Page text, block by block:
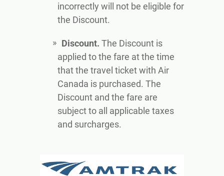
incorrectly will not be eligible for
the Discount.
Discount. The Discount is
applied to the fare at the time
that the travel ticket with Air
Canada is purchased. The
Discount and the fare are
subject to all applicable taxes
and surcharges.